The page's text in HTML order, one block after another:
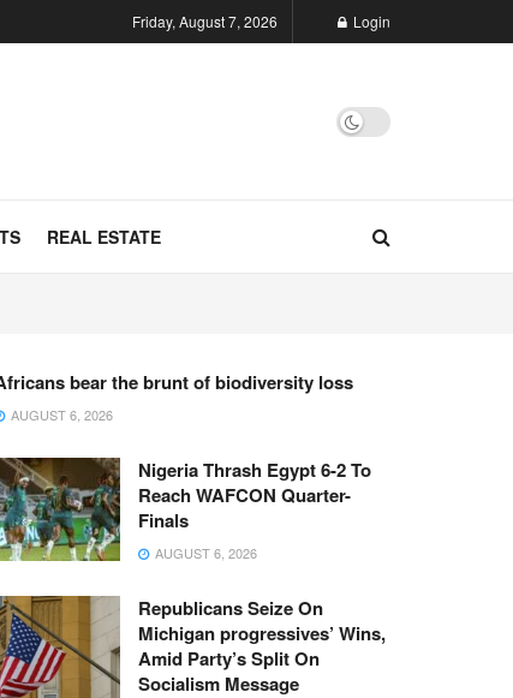
Friday, August 7, 2026 Login
REAL ESTATE
bear the brunt of biodiversity loss
AUGUST 6, 2026
Nigeria Thrash Egypt 6-2 To
Reach WAFCON Quarter-
Finals
AUGUST 6, 2026
Republicans Seize On
Michigan progressives’ Wins,
Amid Party’s Split On
Socialism Message